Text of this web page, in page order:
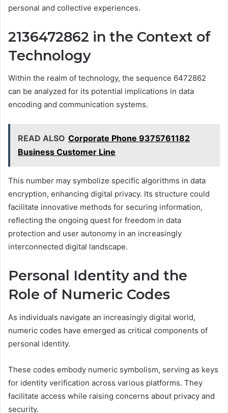
personal and collective experiences.
2136472862 in the Context of
Technology
Within the realm of technology, the sequence 6472862
can be analyzed for its potential implications in data
encoding and communication systems.
READ ALSO Corporate Phone 9375761182
Business Customer Line
This number may symbolize specific algorithms in data
encryption, enhancing digital privacy. Its structure could
facilitate innovative methods for securing information,
reflecting the ongoing quest for freedom in data
protection and user autonomy in an increasingly
interconnected digital landscape.
Personal Identity and the
Role of Numeric Codes
As individuals navigate an increasingly digital world,
numeric codes have emerged as critical components of
personal identity.
These codes embody numeric symbolism, serving as keys
for identity verification across various platforms. They
facilitate access while raising concerns about privacy and
security.